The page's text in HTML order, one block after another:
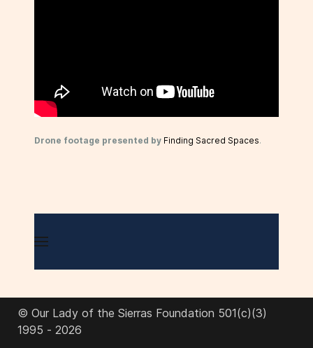
Drone footage presented by Finding Sacred Spaces.
© Our Lady of the Sierras Foundation 501(c)(3)
1995 - 2026